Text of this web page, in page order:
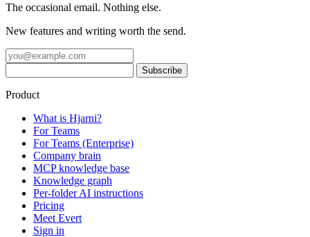
The occasional email. Nothing else.
New features and writing worth the send.
Product
What is Hjarni?
For Teams
For Teams (Enterprise)
Company brain
MCP knowledge base
Knowledge graph
Per-folder AI instructions
Pricing
Meet Evert
Sign in